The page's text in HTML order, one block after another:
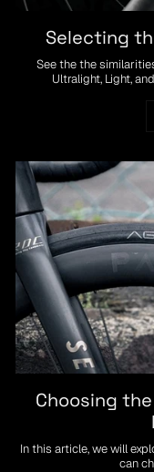
Selecting
See the the
Ultralight, Light,
Choosing
In this article, we will
can